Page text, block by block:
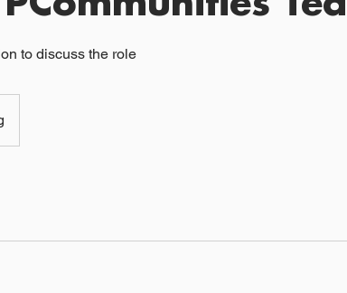
to discuss the role